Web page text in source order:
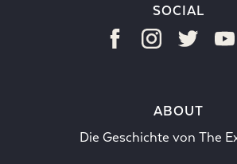
SOCIAL
ABOUT
Die Geschichte von The